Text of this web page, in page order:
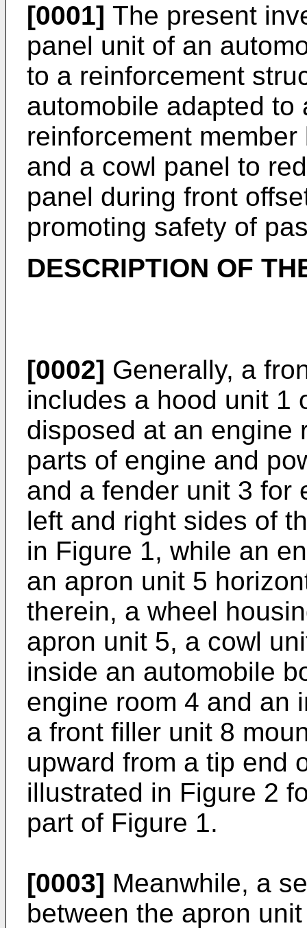
[0001] The present
panel unit of an
to a reinforcement
automobile adapted to
reinforcement
and a cowl panel to
panel during front
promoting safety of
DESCRIPTION OF
[0002] Generally, a
includes a hood unit 1
disposed at an engine
parts of engine and
and a fender unit 3 for
left and right sides of
in Figure 1, while an
an apron unit 5
therein, a wheel
apron unit 5, a cowl
inside an automobile
engine room 4 and an
a front filler unit 8
upward from a tip end
illustrated in Figure 2
part of Figure 1.
[0003] Meanwhile, a
between the apron